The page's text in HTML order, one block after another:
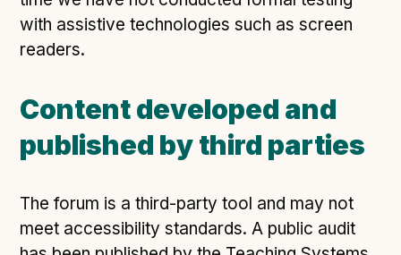
with assistive technologies such as screen
readers.
Content developed and
published by third parties
The forum is a third-party tool and may not
meet accessibility standards. A public audit